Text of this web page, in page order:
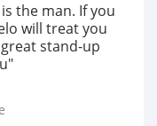
the man. If you
will treat you
stand-up